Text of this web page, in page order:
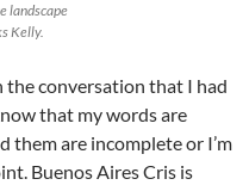
landscape
Kelly.
conversation that I had
that my words are
them are incomplete or I’m
Buenos Aires Cris is